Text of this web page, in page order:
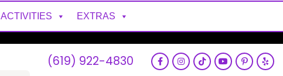
ACTIVITIES EXTRAS
(619) 922-4830